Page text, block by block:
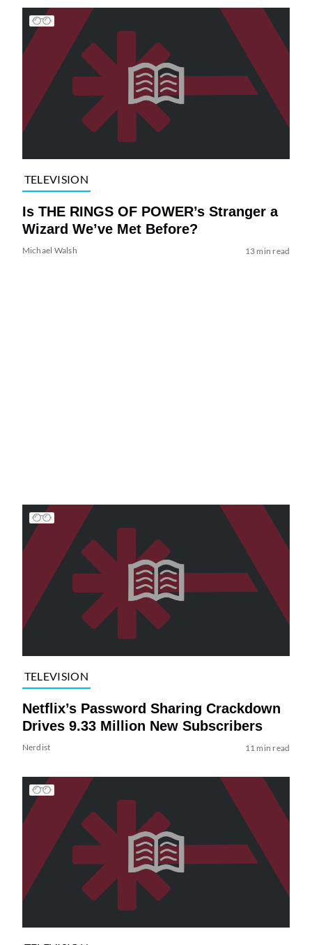
TELEVISION
Is THE RINGS OF POWER’s Stranger a
Wizard We’ve Met Before?
Michael Walsh 13 min read
TELEVISION
Netflix’s Password Sharing Crackdown
Drives 9.33 Million New Subscribers
Nerdist 11 min read